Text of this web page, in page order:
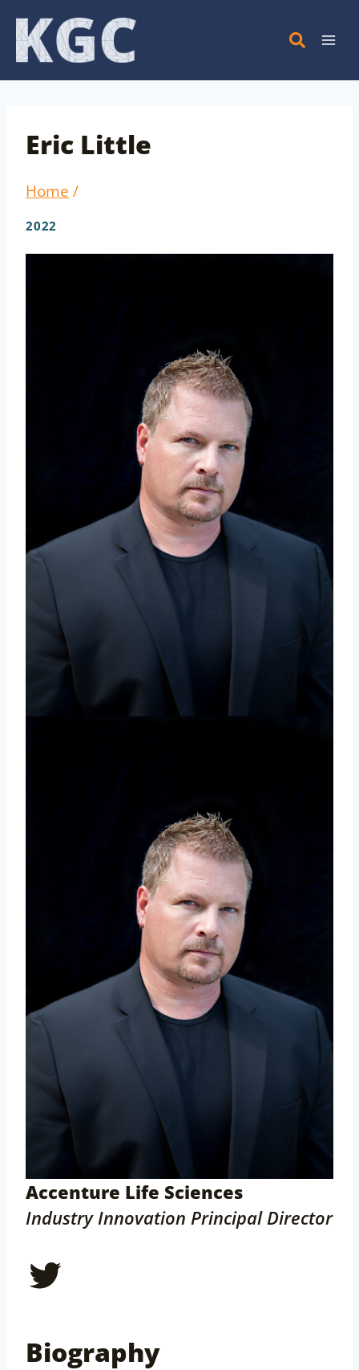
Skip
content
Eric Little
Home /
2022
Accenture Life Sciences
Industry Innovation Principal Director
Twitter
Biography